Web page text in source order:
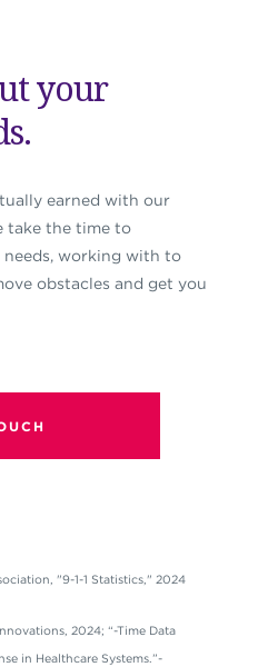
your
earned with our
take the time to
working with to
obstacles and get you
"9-1-1 Statistics," 2024
2024; “-Time Data
in Healthcare Systems.”-